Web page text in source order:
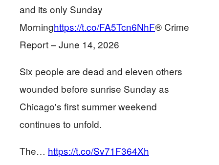
and its only Sunday
Morninghttps://t.co/FA5Tcn6NhF® Crime
Report – June 14, 2026
Six people are dead and eleven others
wounded before sunrise Sunday as
Chicago's first summer weekend
continues to unfold.
The… https://t.co/Sv71F364Xh